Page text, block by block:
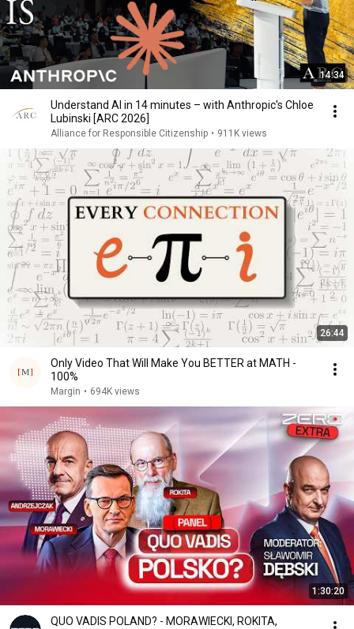
14:34
Understand AI in 14 minutes – with Anthropic's Chloe
Lubinski [ARC 2026]
Alliance for Responsible Citizenship • 911K views
26:44
Only Video That Will Make You BETTER at MATH -
100%
Margin • 694K views
1:30:20
QUO VADIS POLAND? - MORAWIECKI, ROKITA,